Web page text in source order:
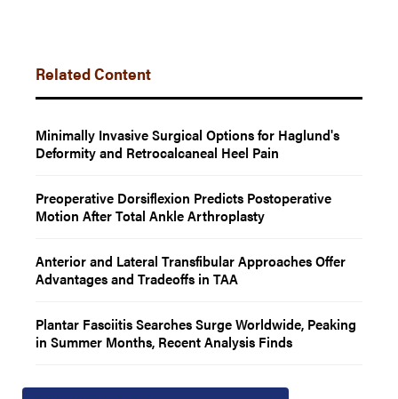
Related Content
Minimally Invasive Surgical Options for Haglund's
Deformity and Retrocalcaneal Heel Pain
Preoperative Dorsiflexion Predicts Postoperative
Motion After Total Ankle Arthroplasty
Anterior and Lateral Transfibular Approaches Offer
Advantages and Tradeoffs in TAA
Plantar Fasciitis Searches Surge Worldwide, Peaking
in Summer Months, Recent Analysis Finds